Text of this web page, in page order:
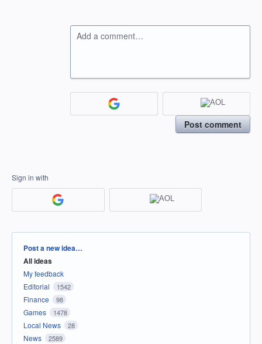
Add a comment…
Post comment
Sign in with
Categories
Post a new idea…
All ideas
My feedback
Editorial
1542
Finance 98
Games 1478
Local News 28
News 2589